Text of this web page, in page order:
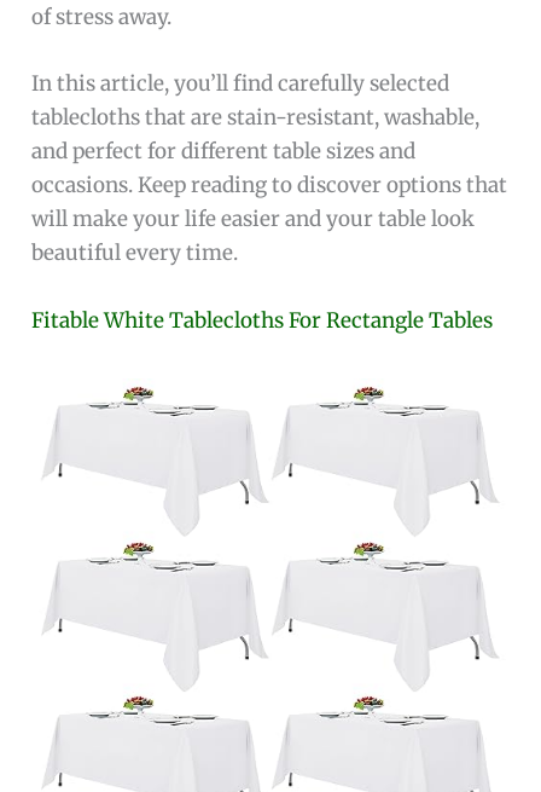
of stress away.
In this article, you’ll find carefully selected
tablecloths that are stain-resistant, washable,
and perfect for different table sizes and
occasions. Keep reading to discover options that
will make your life easier and your table look
beautiful every time.
Fitable White Tablecloths For Rectangle Tables